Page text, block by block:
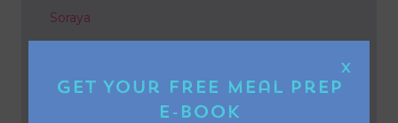
Soraya
Georgeeyx
X
Get Your FREE Meal Prep
E-book